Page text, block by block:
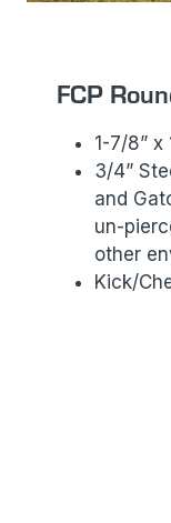
FCP
1-7/8” x
3/4”
and
un-
other
Kick/